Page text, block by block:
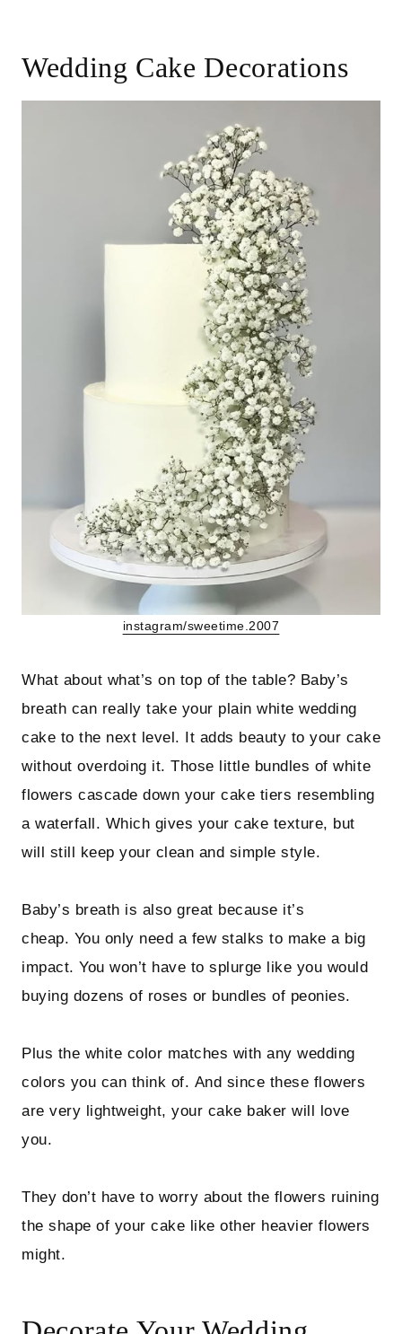
Wedding Cake Decorations
instagram/sweetime.2007
What about what’s on top of the table? Baby’s
breath can really take your plain white wedding
cake to the next level. It adds beauty to your cake
without overdoing it. Those little bundles of white
flowers cascade down your cake tiers resembling
a waterfall. Which gives your cake texture, but
will still keep your clean and simple style.
Baby’s breath is also great because it’s
cheap. You only need a few stalks to make a big
impact. You won’t have to splurge like you would
buying dozens of roses or bundles of peonies.
Plus the white color matches with any wedding
colors you can think of. And since these flowers
are very lightweight, your cake baker will love
you.
They don’t have to worry about the flowers ruining
the shape of your cake like other heavier flowers
might.